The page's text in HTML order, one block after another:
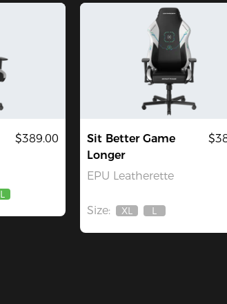
$389.00
L
Sit Better Game
Longer
EPU Leatherette
Size:
Out
XL
Out
L